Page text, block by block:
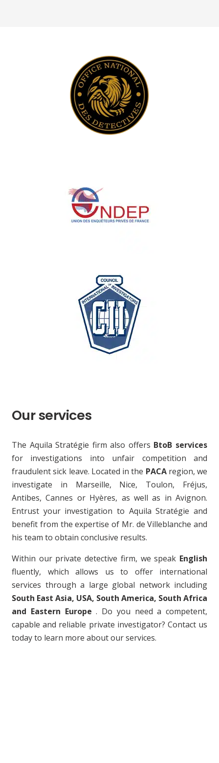
Our services
The Aquila Stratégie firm also offers BtoB services
for investigations into unfair competition and
fraudulent sick leave. Located in the PACAregion, we
investigate in Marseille, Nice, Toulon, Fréjus,
Antibes, Cannes or Hyères, as well as in Avignon.
Entrust your investigation to Aquila Stratégie and
benefit from the expertise of Mr. de Villeblanche and
his team to obtain conclusive results.
Within our private detective firm, we speak English
fluently, which allows us to offer international
services through a large global network including
South East Asia, USA, South America, South Africa
and Eastern Europe . Do you need a competent,
capable and reliable private investigator? Contact us
today to learn more about our services.